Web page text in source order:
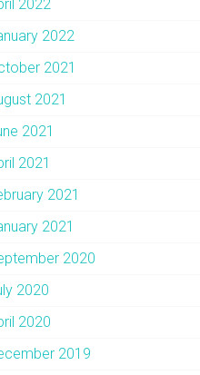
2022
2022
2021
2021
2021
2021
2021
2021
2020
2020
2020
2019